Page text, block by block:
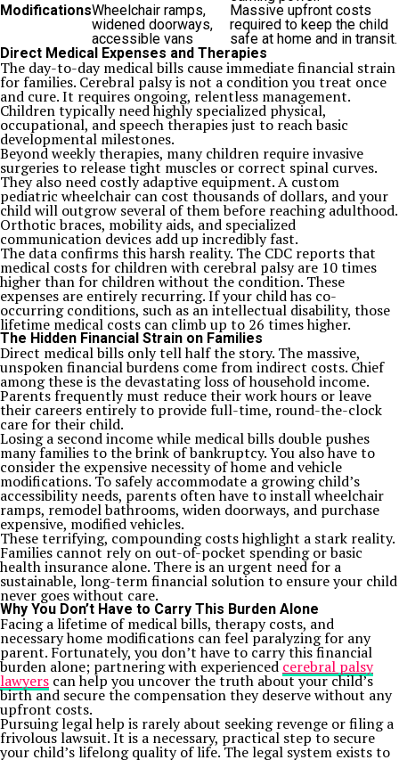
ModificationsWheelchair ramps,
widened doorways,
accessible vans
Massive upfront costs
required to keep the child
safe at home and in transit.
Direct Medical Expenses and Therapies
The day-to-day medical bills cause immediate financial strain
for families. Cerebral palsy is not a condition you treat once
and cure. It requires ongoing, relentless management.
Children typically need highly specialized physical,
occupational, and speech therapies just to reach basic
developmental milestones.
Beyond weekly therapies, many children require invasive
surgeries to release tight muscles or correct spinal curves.
They also need costly adaptive equipment. A custom
pediatric wheelchair can cost thousands of dollars, and your
child will outgrow several of them before reaching adulthood.
Orthotic braces, mobility aids, and specialized
communication devices add up incredibly fast.
The data confirms this harsh reality. The CDC reports that
medical costs for children with cerebral palsy are 10 times
higher than for children without the condition. These
expenses are entirely recurring. If your child has co-
occurring conditions, such as an intellectual disability, those
lifetime medical costs can climb up to 26 times higher.
The Hidden Financial Strain on Families
Direct medical bills only tell half the story. The massive,
unspoken financial burdens come from indirect costs. Chief
among these is the devastating loss of household income.
Parents frequently must reduce their work hours or leave
their careers entirely to provide full-time, round-the-clock
care for their child.
Losing a second income while medical bills double pushes
many families to the brink of bankruptcy. You also have to
consider the expensive necessity of home and vehicle
modifications. To safely accommodate a growing child’s
accessibility needs, parents often have to install wheelchair
ramps, remodel bathrooms, widen doorways, and purchase
expensive, modified vehicles.
These terrifying, compounding costs highlight a stark reality.
Families cannot rely on out-of-pocket spending or basic
health insurance alone. There is an urgent need for a
sustainable, long-term financial solution to ensure your child
never goes without care.
Why You Don’t Have to Carry This Burden Alone
Facing a lifetime of medical bills, therapy costs, and
necessary home modifications can feel paralyzing for any
parent. Fortunately, you don’t have to carry this financial
burden alone; partnering with experiencedcerebral palsy
lawyers can help you uncover the truth about your child’s
birth and secure the compensation they deserve without any
upfront costs.
Pursuing legal help is rarely about seeking revenge or filing a
frivolous lawsuit. It is a necessary, practical step to secure
your child’s lifelong quality of life. The legal system exists to